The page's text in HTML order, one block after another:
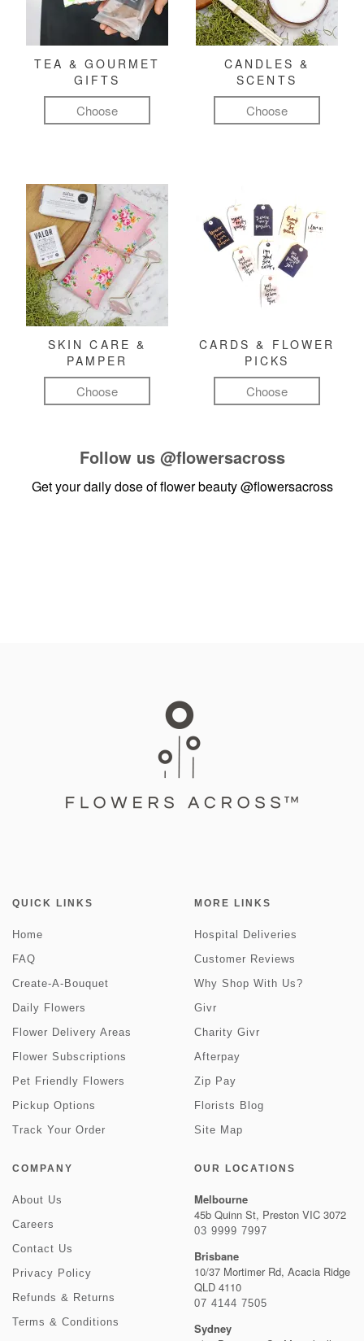
TEA & GOURMET
GIFTS
Choose
CANDLES &
SCENTS
Choose
SKIN CARE &
PAMPER
Choose
CARDS & FLOWER
PICKS
Choose
Follow us @flowersacross
Get your daily dose of flower beauty@flowersacross
QUICK LINKS
Home
FAQ
Create-A-Bouquet
Daily Flowers
Flower Delivery Areas
Flower Subscriptions
Pet Friendly Flowers
Pickup Options
Track Your Order
MORE LINKS
Hospital Deliveries
Customer Reviews
Why Shop With Us?
Givr
Charity Givr
Afterpay
Zip Pay
Florists Blog
Site Map
COMPANY
About Us
Careers
Contact Us
Privacy Policy
Refunds & Returns
Terms & Conditions
OUR LOCATIONS
Melbourne
45b Quinn St, Preston VIC 3072
03 9999 7997
Brisbane
10/37 Mortimer Rd, Acacia Ridge
QLD 4110
07 4144 7505
Sydney